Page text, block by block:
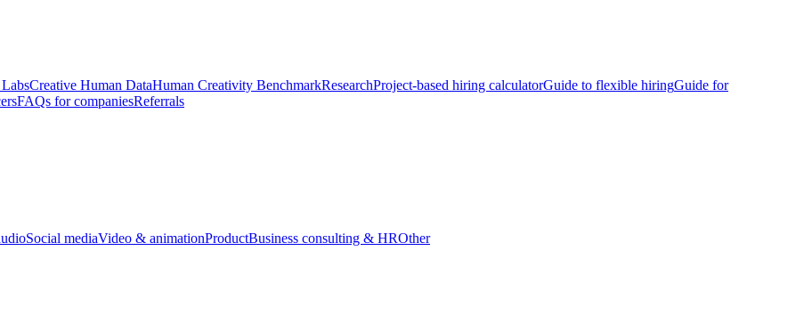
Creative Human DataHuman Creativity BenchmarkResearchProject-based hiring calculatorGuide to flexible hiringGuide for
FAQs for companiesReferrals
Social mediaVideo & animationProductBusiness consulting & HROther